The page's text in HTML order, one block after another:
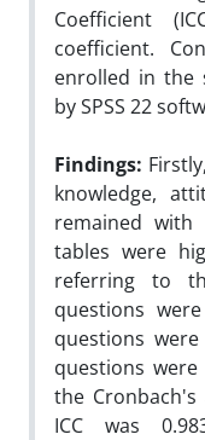
Coefficient
coefficient.
enrolled in the
by SPSS 22
Findings:
knowledge,
remained with
tables were
referring to
questions
questions
questions
the
ICC was